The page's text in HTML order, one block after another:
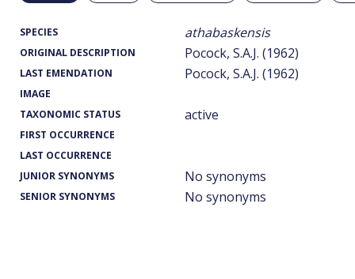
SPECIES athabaskensis
ORIGINAL DESCRIPTION Pocock, S.A.J. (1962)
LAST EMENDATION Pocock, S.A.J. (1962)
IMAGE
TAXONOMIC STATUS
active
FIRST OCCURRENCE
LAST OCCURRENCE
JUNIOR SYNONYMS
No synonyms
SENIOR SYNONYMS No synonyms